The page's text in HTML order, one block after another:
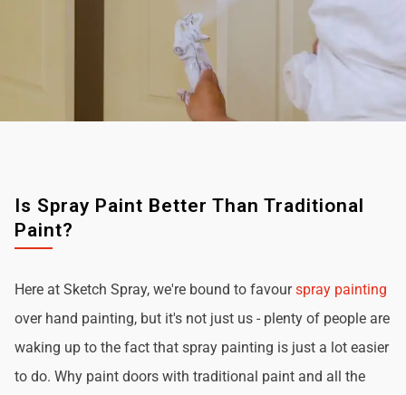
Is Spray Paint Better Than Traditional
Paint?
Here at Sketch Spray, we're bound to favourspray painting
over hand painting, but it's not just us - plenty of people are
waking up to the fact that spray painting is just a lot easier
to do. Why paint doors with traditional paint and all the